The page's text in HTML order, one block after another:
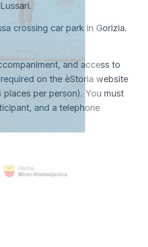
crossing car park in Gorizia.
and access to
on the èStoria website
per person). You must
and a telephone